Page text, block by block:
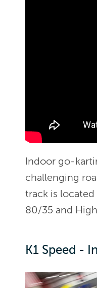
Indoor go-
challenging
track is
80/35 and
K1 Speed -